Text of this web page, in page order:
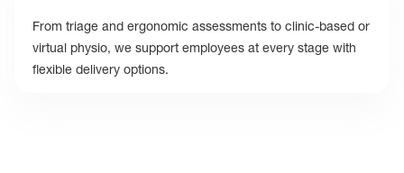
From triage and ergonomic assessments to clinic-based or
virtual physio, we support employees at every stage with
flexible delivery options.